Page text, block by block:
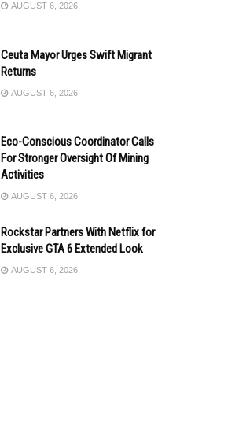
AUGUST 6, 2026
Ceuta Mayor Urges Swift Migrant
Returns
AUGUST 6, 2026
Eco-Conscious Coordinator Calls
For Stronger Oversight Of Mining
Activities
AUGUST 6, 2026
Rockstar Partners With Netflix for
Exclusive GTA 6 Extended Look
AUGUST 6, 2026